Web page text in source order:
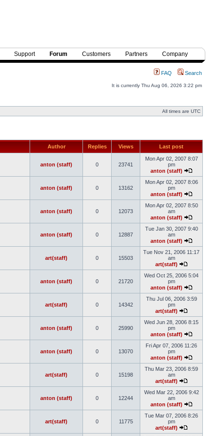
Support Forum Customers Partners Company
FAQ Search
It is currently Thu Aug 06, 2026 3:22 pm
All times are UTC
Author Replies Views Last post
anton (staff) 0 23741
Mon Apr 02, 2007 8:07
pm
anton (staff)
anton (staff) 0 13162
Mon Apr 02, 2007 8:06
pm
anton (staff)
anton (staff) 0 12073
Mon Apr 02, 2007 8:50
am
anton (staff)
anton (staff) 0 12887
Tue Jan 30, 2007 9:40
am
anton (staff)
art(staff) 0 15503
Tue Nov 21, 2006 11:17
am
art(staff)
anton (staff) 0 21720
Wed Oct 25, 2006 5:04
pm
anton (staff)
art(staff) 0 14342
Thu Jul 06, 2006 3:59
pm
art(staff)
anton (staff) 0 25990
Wed Jun 28, 2006 8:15
pm
anton (staff)
anton (staff) 0 13070
Fri Apr 07, 2006 11:26
pm
anton (staff)
art(staff) 0 15198
Thu Mar 23, 2006 8:59
am
art(staff)
anton (staff) 0 12244
Wed Mar 22, 2006 9:42
am
anton (staff)
art(staff) 0 11775
Tue Mar 07, 2006 8:26
pm
art(staff)